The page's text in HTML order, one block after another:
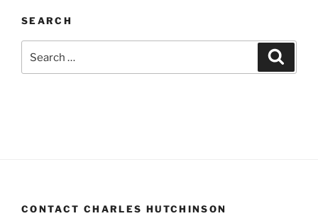
SEARCH
CONTACT CHARLES HUTCHINSON